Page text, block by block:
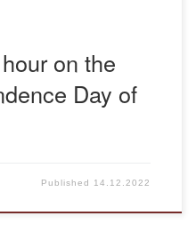
on the
Day of
Published 14.12.2022